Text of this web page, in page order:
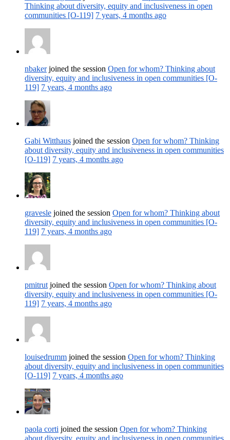
Thinking about diversity, equity and inclusiveness in open
communities [O-119] 7 years, 4 months ago
nbakerjoined the session Open for whom? Thinking about
diversity, equity and inclusiveness in open communities [O-
119] 7 years, 4 months ago
Gabi Witthaus joined the session Open for whom? Thinking
about diversity, equity and inclusiveness in open communities
[O-119] 7 years, 4 months ago
gravesle joined the session Open for whom? Thinking about
diversity, equity and inclusiveness in open communities [O-
119] 7 years, 4 months ago
pmitrut joined the session Open for whom? Thinking about
diversity, equity and inclusiveness in open communities [O-
119] 7 years, 4 months ago
louisedrumm joined the session Open for whom? Thinking
about diversity, equity and inclusiveness in open communities
[O-119] 7 years, 4 months ago
paola corti joined the session Open for whom? Thinking
about diversity, equity and inclusiveness in open communities